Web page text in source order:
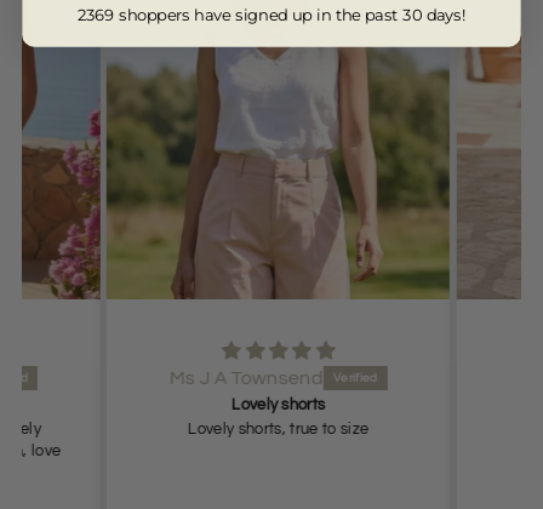
love
Ms J A Townsend
Lovely shorts
Lovely shorts, true to size
2369 shoppers have signed up in the past 30 days!